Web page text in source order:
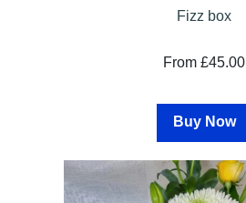
Fizz box
From £45.00
Buy Now